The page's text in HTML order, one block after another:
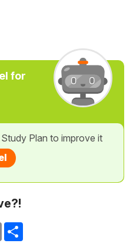
for
Plan to improve it
Print